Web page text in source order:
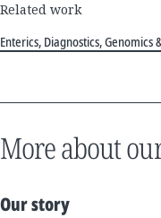
Related work
Enterics, Diagnostics, Genomics
More about
Our story